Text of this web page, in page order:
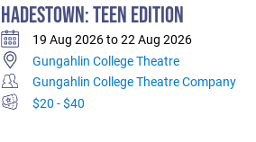
HADESTOWN: TEEN EDITION
19 Aug 2026 to 22 Aug 2026
Gungahlin College Theatre
Gungahlin College Theatre Company
$20 - $40